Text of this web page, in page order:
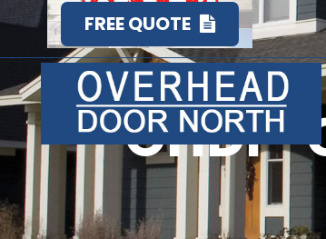
FREE QUOTE